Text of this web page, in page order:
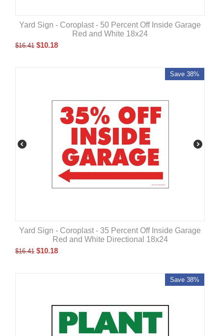
Yard Sign - Coroplast - 50 Percent Off Inside Garage
Red and White 18x24
$16.41 $10.18
Save 38%
Yard Sign - Coroplast - 35 Percent Off Inside Garage
Red and White Directional 18x24
$16.41 $10.18
Save 38%